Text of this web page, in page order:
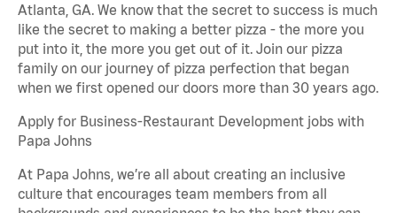
Atlanta, GA. We know that the secret to success is much
like the secret to making a better pizza - the more you
put into it, the more you get out of it. Join our pizza
family on our journey of pizza perfection that began
when we first opened our doors more than 30 years ago.
Apply for Business-Restaurant Development jobs with
Papa Johns
At Papa Johns, we’re all about creating an inclusive
culture that encourages team members from all